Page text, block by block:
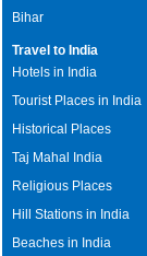
Bihar
Travel to India
Hotels in India
Tourist Places in India
Historical Places
Taj Mahal India
Religious Places
Hill Stations in India
Beaches in India